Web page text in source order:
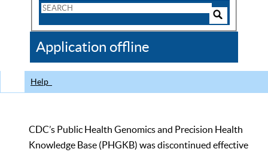
Search
CDC
Application offline
Help
CDC’s Public Health Genomics and Precision Health
Knowledge Base (PHGKB) was discontinued effective